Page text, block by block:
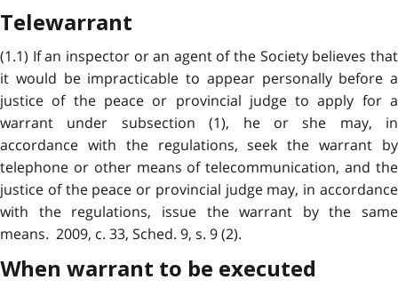
Telewarrant
(1.1) If an inspector or an agent of the Society believes that
it would be impracticable to appear personally before a
justice of the peace or provincial judge to apply for a
warrant under subsection (1), he or she may, in
accordance with the regulations, seek the warrant by
telephone or other means of telecommunication, and the
justice of the peace or provincial judge may, in accordance
with the regulations, issue the warrant by the same
means. 2009, c. 33, Sched. 9, s. 9 (2).
When warrant to be executed